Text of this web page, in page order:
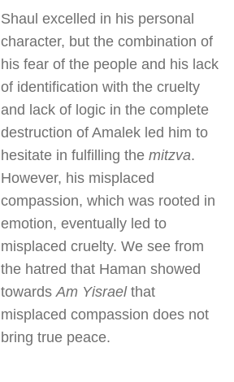
Shaul excelled in his personal
character, but the combination of
his fear of the people and his lack
of identification with the cruelty
and lack of logic in the complete
destruction of Amalek led him to
hesitate in fulfilling themitzva.
However, his misplaced
compassion, which was rooted in
emotion, eventually led to
misplaced cruelty. We see from
the hatred that Haman showed
towardsAm Yisraelthat
misplaced compassion does not
bring true peace.